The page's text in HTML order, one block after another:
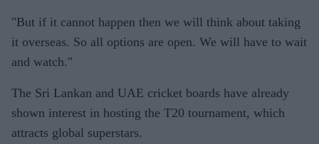
"But if it cannot happen then we will think about taking
it overseas. So all options are open. We will have to wait
and watch."
The Sri Lankan and UAE cricket boards have already
shown interest in hosting the T20 tournament, which
attracts global superstars.